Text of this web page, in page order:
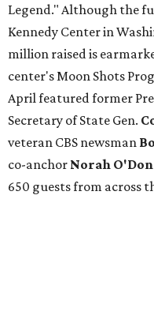
Legend." Although the
Kennedy Center in
million raised is
center's Moon Shots
April featured former
Secretary of State Gen.
veteran CBS newsman
co-anchor Norah
650 guests from across